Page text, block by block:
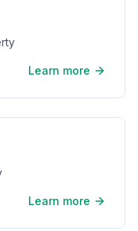
Learn more
Learn more